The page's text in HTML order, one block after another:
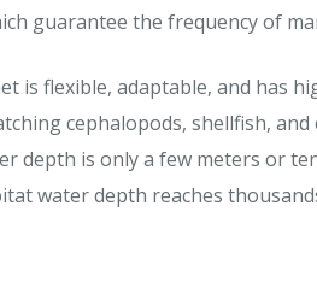
guarantee the frequency of
is flexible, adaptable, and has
cephalopods, shellfish,
depth is only a few meters or
water depth reaches